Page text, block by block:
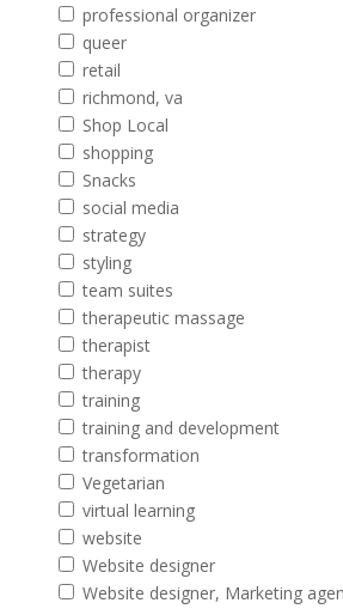
professional organizer
queer
retail
richmond, va
Shop Local
shopping
Snacks
social media
strategy
styling
team suites
therapeutic massage
therapist
therapy
training
training and development
transformation
Vegetarian
virtual learning
website
Website designer
Website designer, Marketing